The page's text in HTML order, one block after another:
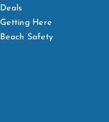
Deals
Getting Here
Beach Safety